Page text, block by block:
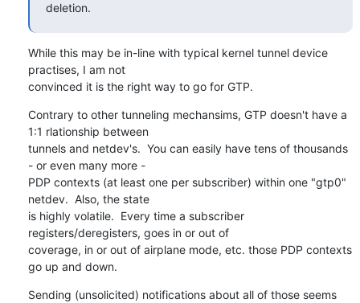
deletion.
While this may be in-line with typical kernel tunnel device
practises, I am not
convinced it is the right way to go for GTP.
Contrary to other tunneling mechansims, GTP doesn't have a
1:1 rlationship between
tunnels and netdev's.  You can easily have tens of thousands
- or even many more -
PDP contexts (at least one per subscriber) within one "gtp0"
netdev.  Also, the state
is highly volatile.  Every time a subscriber
registers/deregisters, goes in or out of
coverage, in or out of airplane mode, etc. those PDP contexts
go up and down.
Sending (unsolicited) notifications about all of those seems